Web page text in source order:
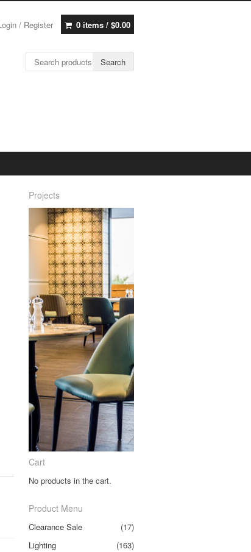
/ Register 0 items / $0.00
Search for: Search
Projects
Cart
No products in the cart.
Product Menu
Clearance Sale
(17)
Lighting
(163)